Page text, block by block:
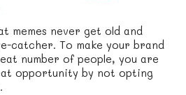
memes never get old and
catcher. To make your brand
number of people, you are
opportunity by not opting